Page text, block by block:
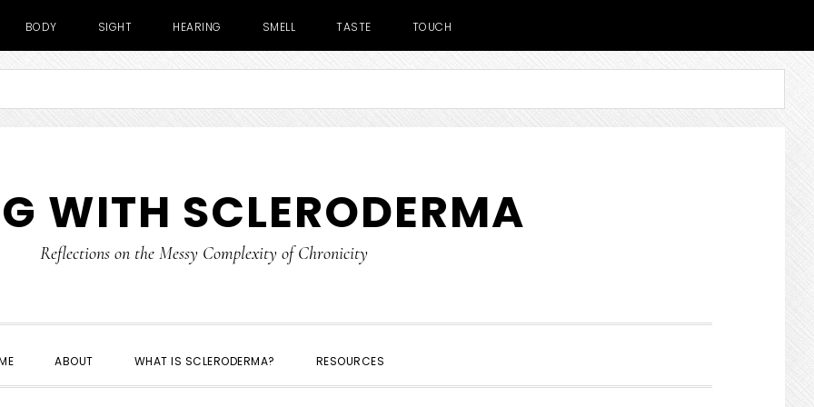
BODY SIGHT HEARING SMELL TASTE TOUCH
WITH SCLERODERMA
Reflections on the Messy Complexity of Chronicity
ABOUT WHAT IS SCLERODERMA? RESOURCES